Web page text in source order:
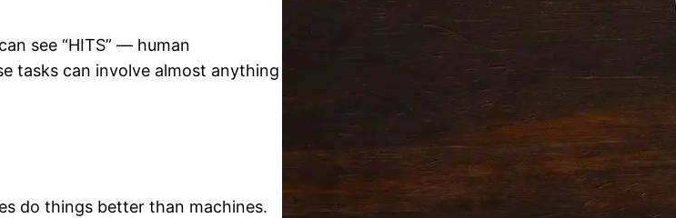
see “HITS” — human
tasks can involve almost anything
do things better than machines.